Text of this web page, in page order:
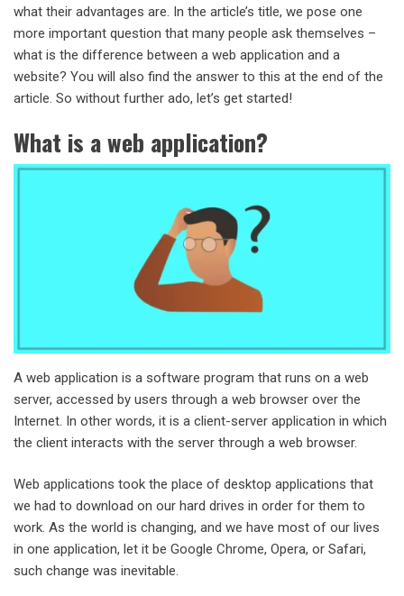
what their advantages are. In the article’s title, we pose one
more important question that many people ask themselves –
what is the difference between a web application and a
website? You will also find the answer to this at the end of the
article. So without further ado, let’s get started!
What is a web application?
A web application is a software program that runs on a web
server, accessed by users through a web browser over the
Internet. In other words, it is a client-server application in which
the client interacts with the server through a web browser.
Web applications took the place of desktop applications that
we had to download on our hard drives in order for them to
work. As the world is changing, and we have most of our lives
in one application, let it be Google Chrome, Opera, or Safari,
such change was inevitable.